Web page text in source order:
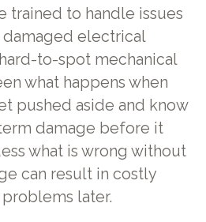
trained to handle issues
electrical
to-spot mechanical
what happens when
pushed aside and know
damage before it
what is wrong without
can result in costly
later.